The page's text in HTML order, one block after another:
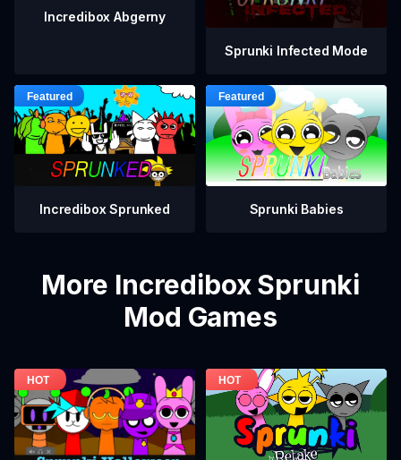
Incredibox Abgerny
Sprunki Infected Mode
Incredibox Sprunked Sprunki Babies
More Incredibox Sprunki
Mod Games